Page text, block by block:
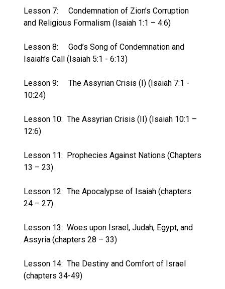
Lesson 7:
Condemnation of Zion’s Corruption
and Religious Formalism (Isaiah 1:1 – 4:6)
Lesson 8:
God’s Song of Condemnation and
Isaiah’s Call (Isaiah 5:1 - 6:13)
Lesson 9:
The Assyrian Crisis (I) (Isaiah 7:1 -
10:24)
Lesson 10: The Assyrian Crisis (II) (Isaiah 10:1 –
12:6)
Lesson 11: Prophecies Against Nations (Chapters
13 – 23)
Lesson 12: The Apocalypse of Isaiah (chapters
24 – 27)
Lesson 13: Woes upon Israel, Judah, Egypt, and
Assyria (chapters 28 – 33)
Lesson 14: The Destiny and Comfort of Israel
(chapters 34-49)